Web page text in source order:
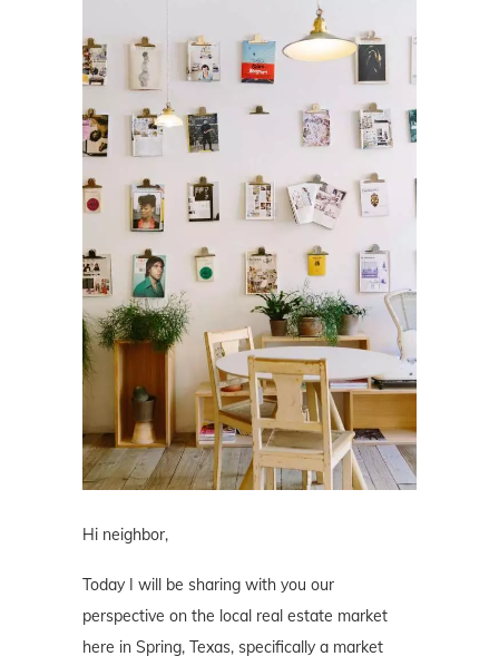
Hi neighbor,
Today I will be sharing with you our
perspective on the local real estate market
here in Spring, Texas, specifically a market